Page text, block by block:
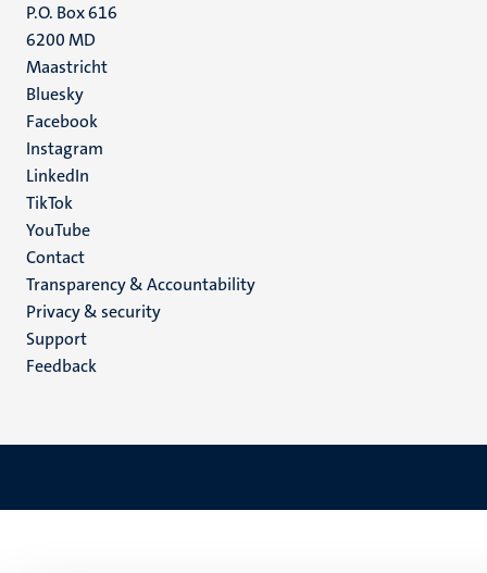
P.O. Box 616
6200 MD
Maastricht
Social
media
Bluesky
Facebook
Instagram
LinkedIn
TikTok
YouTube
Menu
footer
(EN)
Contact
Transparency & Accountability
Privacy & security
Support
Feedback